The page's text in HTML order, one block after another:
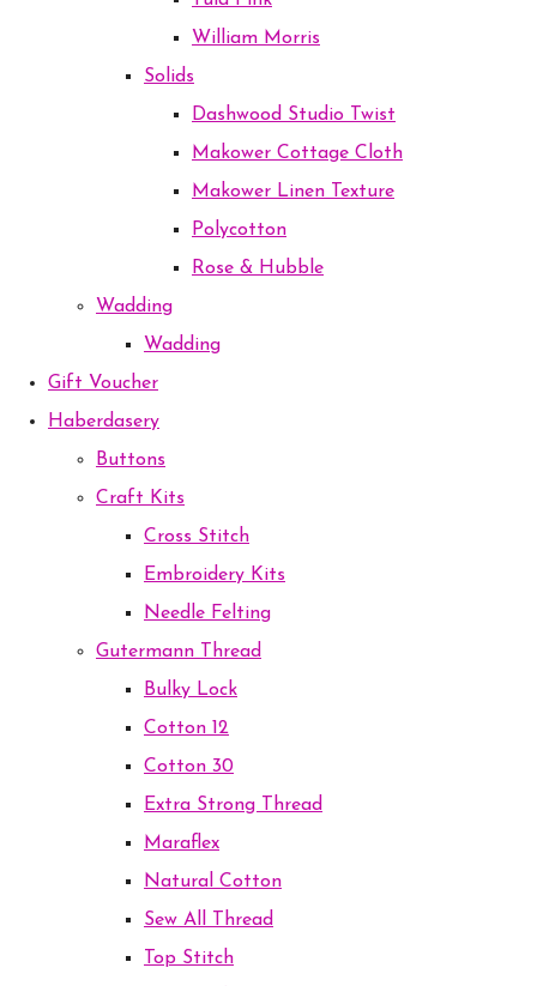
William Morris
Solids
Dashwood Studio Twist
Makower Cottage Cloth
Makower Linen Texture
Polycotton
Rose & Hubble
Wadding
Wadding
Gift Voucher
Haberdasery
Buttons
Craft Kits
Cross Stitch
Embroidery Kits
Needle Felting
Gutermann Thread
Bulky Lock
Cotton 12
Cotton 30
Extra Strong Thread
Maraflex
Natural Cotton
Sew All Thread
Top Stitch